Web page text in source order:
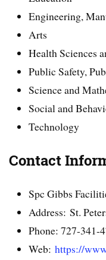
Engineering,
Arts
Health Sciences
Public Safety,
Science and
Social and
Technology
Contact
Spc Gibbs
Address: St.
Phone: 727-341-
Web:https://